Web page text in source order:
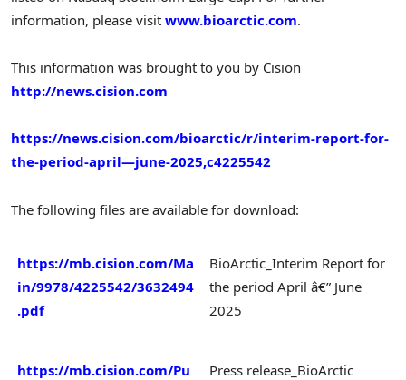
information, please visit www.bioarctic.com.
This information was brought to you by Cision
http://news.cision.com
https://news.cision.com/bioarctic/r/interim-report-for-
the-period-april—june-2025,c4225542
The following files are available for download:
https://mb.cision.com/Ma
in/9978/4225542/3632494
.pdf
BioArctic_Interim Report for
the period April â€” June
2025
https://mb.cision.com/Pu
Press release_BioArctic